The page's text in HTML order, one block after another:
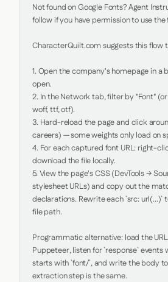
Not found on Google Fonts? Agent
follow if you have permission to use the
CharacterQuilt.com suggests this flow
1. Open the company's homepage in a
open.
2. In the Network tab, filter by "Font"
woff, ttf, otf).
3. Hard-reload the page and click
careers) — some weights only load on
4. For each captured font URL: right-
download the file locally.
5. View the page's CSS (DevTools →
stylesheet URLs) and copy out the
declarations. Rewrite each `src: url(...)`
file path.
Programmatic alternative: load the
Puppeteer, listen for `response` events
starts with `font/`, and write the body
extraction step is the same.